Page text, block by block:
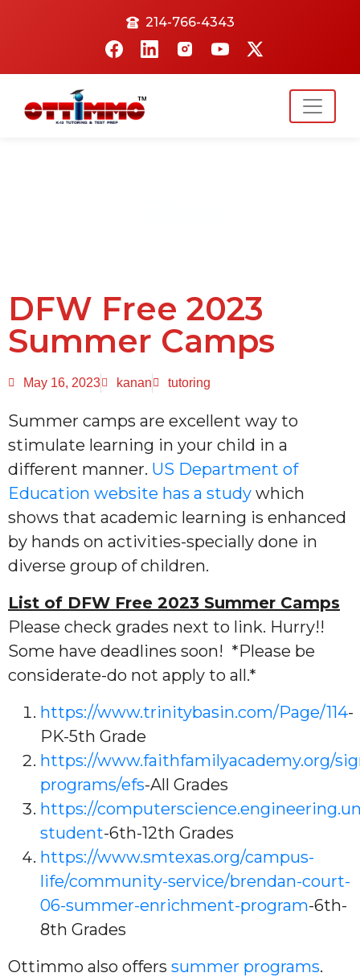
214-766-4343
DFW Free 2023
Summer Camps
May 16, 2023 kanan tutoring
Summer camps are excellent way to
stimulate learning in your child in a
different manner. US Department of
Education website has a study which
shows that academic learning is enhanced
by hands on activities-specially done in
diverse group of children.
List of DFW Free 2023 Summer Camps
Please check grades next to link. Hurry!!
Some have deadlines soon! *Please be
considerate-do not apply to all.*
https://www.trinitybasin.com/Page/114-
PK-5th Grade
https://www.faithfamilyacademy.org/
programs/efs-All Grades
https://
student-6th-12th Grades
https://www.smtexas.org/campus-
life/community-service/brendan-court-
06-summer-enrichment-program-6th-
8th Grades
Ottimmo also offers summer programs.